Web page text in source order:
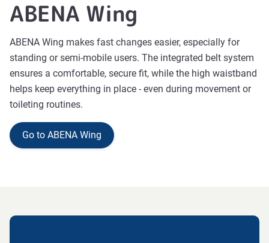
ABENA Wing
ABENA Wing makes fast changes easier, especially for
standing or semi-mobile users. The integrated belt system
ensures a comfortable, secure fit, while the high waistband
helps keep everything in place - even during movement or
toileting routines.
Go to ABENA Wing